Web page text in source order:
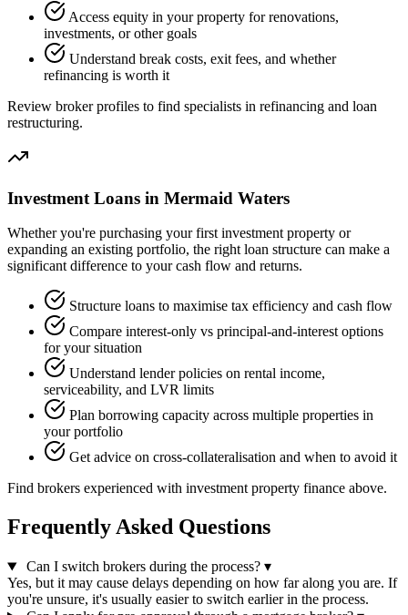
Access equity in your property for renovations,
investments, or other goals
Understand break costs, exit fees, and whether
refinancing is worth it
Review broker profiles to find specialists in refinancing and loan
restructuring.
Investment Loans in Mermaid Waters
Whether you're purchasing your first investment property or
expanding an existing portfolio, the right loan structure can make a
significant difference to your cash flow and returns.
Structure loans to maximise tax efficiency and cash flow
Compare interest-only vs principal-and-interest options
for your situation
Understand lender policies on rental income,
serviceability, and LVR limits
Plan borrowing capacity across multiple properties in
your portfolio
Get advice on cross-collateralisation and when to avoid it
Find brokers experienced with investment property finance above.
Frequently Asked Questions
Can I switch brokers during the process? ▾
Yes, but it may cause delays depending on how far along you are. If
you're unsure, it's usually easier to switch earlier in the process.